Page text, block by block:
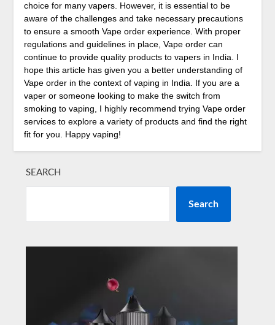
choice for many vapers. However, it is essential to be
aware of the challenges and take necessary precautions
to ensure a smooth Vape order experience. With proper
regulations and guidelines in place, Vape order can
continue to provide quality products to vapers in India. I
hope this article has given you a better understanding of
Vape order in the context of vaping in India. If you are a
vaper or someone looking to make the switch from
smoking to vaping, I highly recommend trying Vape order
services to explore a variety of products and find the right
fit for you. Happy vaping!
SEARCH
Search